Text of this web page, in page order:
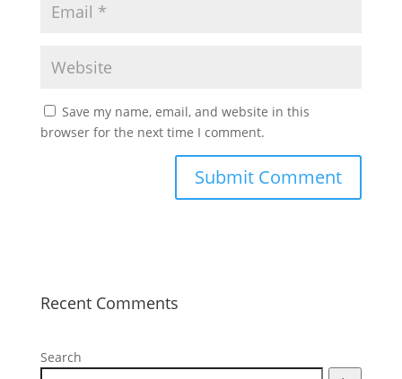
Save my name, email, and website in this
browser for the next time I comment.
Recent Comments
Search